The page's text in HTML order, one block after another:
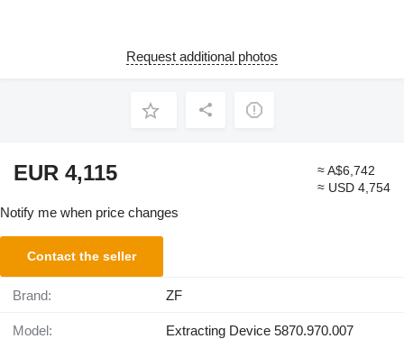
Request additional photos
EUR 4,115
≈ A$6,742
≈ USD 4,754
Notify me when price changes
Contact the seller
Brand: ZF
Model: Extracting Device 5870.970.007